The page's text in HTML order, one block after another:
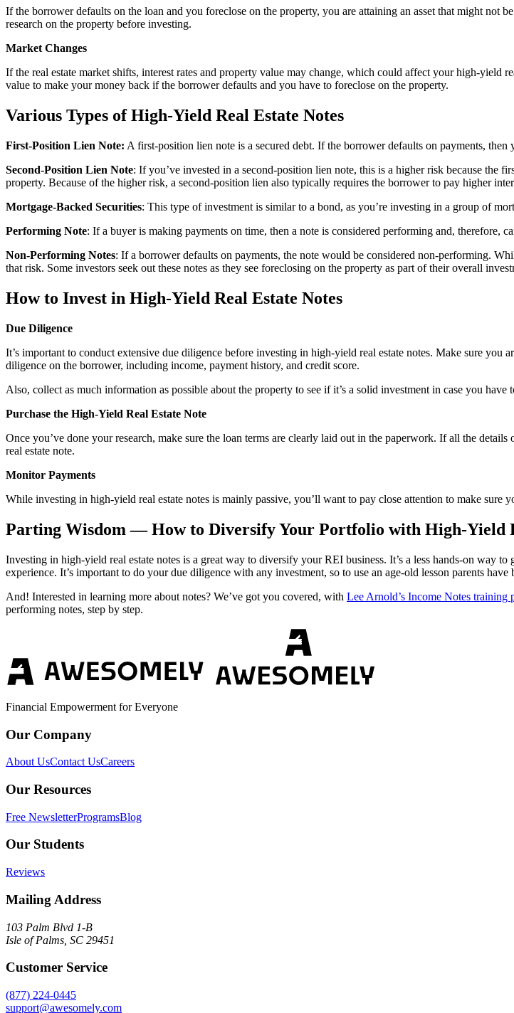
If the borrower defaults on the loan and you foreclose on the property, you are attaining an asset that might not
research on the property before investing.
Market Changes
If the real estate market shifts, interest rates and property value may change, which could affect your high-yield
value to make your money back if the borrower defaults and you have to foreclose on the property.
Various Types of High-Yield Real Estate Notes
First-Position Lien Note: A first-position lien note is a secured debt. If the borrower defaults on payments, then
Second-Position Lien Note: If you’ve invested in a second-position lien note, this is a higher risk because the
property. Because of the higher risk, a second-position lien also typically requires the borrower to pay higher
Mortgage-Backed Securities: This type of investment is similar to a bond, as you’re investing in a group of
Performing Note: If a buyer is making payments on time, then a note is considered performing and, therefore,
Non-Performing Notes: If a borrower defaults on payments, the note would be considered non-performing.
that risk. Some investors seek out these notes as they see foreclosing on the property as part of their overall
How to Invest in High-Yield Real Estate Notes
Due Diligence
It’s important to conduct extensive due diligence before investing in high-yield real estate notes. Make sure
diligence on the borrower, including income, payment history, and credit score.
Also, collect as much information as possible about the property to see if it’s a solid investment in case you have
Purchase the High-Yield Real Estate Note
Once you’ve done your research, make sure the loan terms are clearly laid out in the paperwork. If all the
real estate note.
Monitor Payments
While investing in high-yield real estate notes is mainly passive, you’ll want to pay close attention to make sure
Parting Wisdom — How to Diversify Your Portfolio with High-Yield
Investing in high-yield real estate notes is a great way to diversify your REI business. It’s a less hands-on way
experience. It’s important to do your due diligence with any investment, so to use an age-old lesson parents
And! Interested in learning more about notes? We’ve got you covered, with Lee Arnold’s Income Notes training
performing notes, step by step.
Financial Empowerment for Everyone
Our Company
About UsContact UsCareers
Our Resources
Free NewsletterProgramsBlog
Our Students
Reviews
Mailing Address
103 Palm Blvd 1-B
Isle of Palms, SC 29451
Customer Service
(877) 224-0445
support@awesomely.com